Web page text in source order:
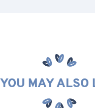
YOU MAY ALSO